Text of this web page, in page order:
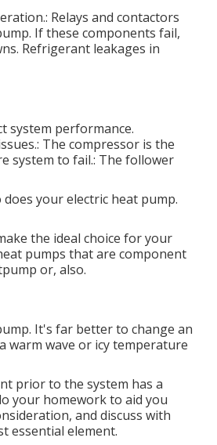
Relays and contactors
If these components fail,
Refrigerant leakages in
system performance.
The compressor is the
system to fail.: The follower
your electric heat pump.
the ideal choice for your
pumps that are component
or, also.
It's far better to change an
wave or icy temperature
prior to the system has a
your homework to aid you
and discuss with
essential element.